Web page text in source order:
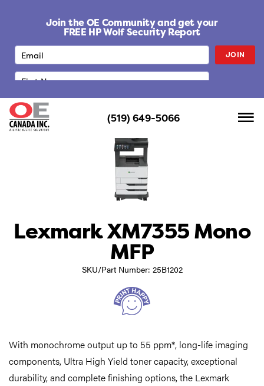
o
Join the OE Community and get your
FREE HP Wolf Security Report
JOIN
(519) 649-5066
Lexmark XM7355 Mono
MFP
SKU/Part Number: 25B1202
With monochrome output up to 55 ppm*, long-life imaging
components, Ultra High Yield toner capacity, exceptional
durability, and complete finishing options, the Lexmark